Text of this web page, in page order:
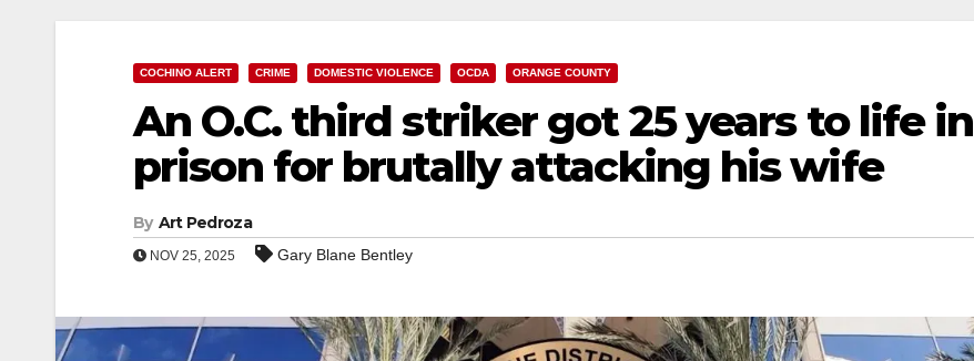
COCHINO ALERT CRIME DOMESTIC VIOLENCE OCDA ORANGE COUNTY
An O.C. third striker got 25 years to life in
prison for brutally attacking his wife
By Art Pedroza
NOV 25, 2025 Gary Blane Bentley